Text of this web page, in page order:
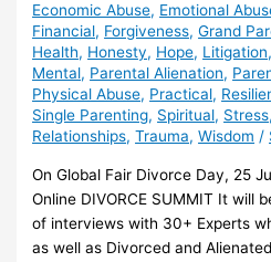
Economic Abuse, Emotional
Financial, Forgiveness,Grand
Health, Honesty, Hope, Litigation,
Mental, Parental Alienation,
Physical Abuse, Practical,
Single Parenting, Spiritual, Stress
Relationships,Trauma,Wisdom /
On Global Fair Divorce Day, 25
Online DIVORCE SUMMIT It will
of interviews with 30+ Experts
as well as Divorced and